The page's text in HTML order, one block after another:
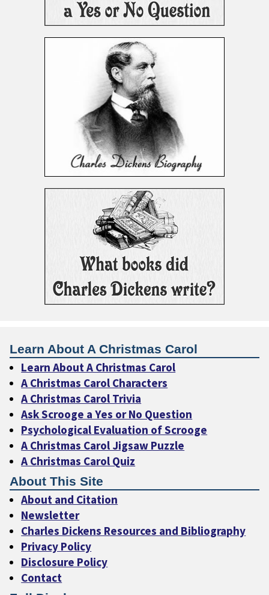
Learn About A Christmas Carol
Learn About A Christmas Carol
A Christmas Carol Characters
A Christmas Carol Trivia
Ask Scrooge a Yes or No Question
Psychological Evaluation of Scrooge
A Christmas Carol Jigsaw Puzzle
A Christmas Carol Quiz
About This Site
About and Citation
Newsletter
Charles Dickens Resources and Bibliography
Privacy Policy
Disclosure Policy
Contact